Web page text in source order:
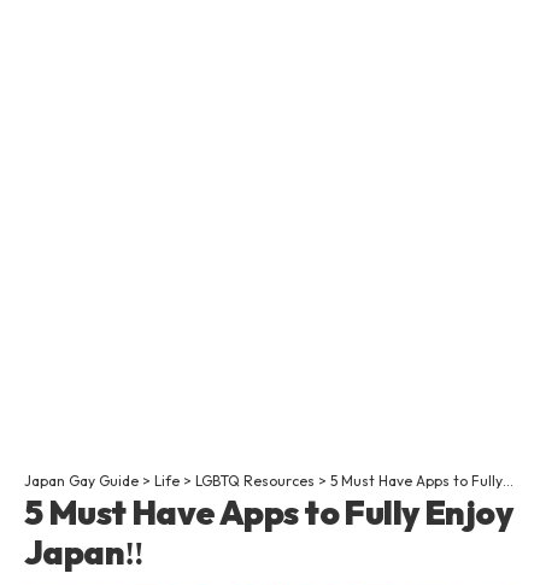
Japan Gay Guide > Life > LGBTQ Resources > 5 Must Have Apps to Fully Enjoy Japan‼
5 Must Have Apps to Fully Enjoy
Japan‼